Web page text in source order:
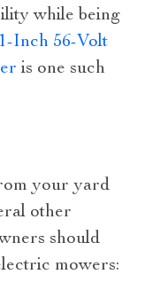
while being
Inch 56-Volt
is one such
your yard
other
should
mowers: